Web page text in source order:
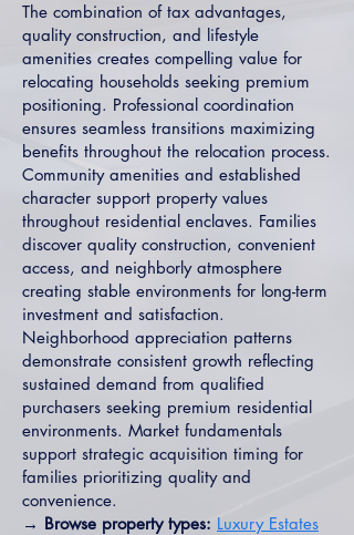
The combination of tax advantages,
quality construction, and lifestyle
amenities creates compelling value for
relocating households seeking premium
positioning. Professional coordination
ensures seamless transitions maximizing
benefits throughout the relocation process.
Community amenities and established
character support property values
throughout residential enclaves. Families
discover quality construction, convenient
access, and neighborly atmosphere
creating stable environments for long-term
investment and satisfaction.
Neighborhood appreciation patterns
demonstrate consistent growth reflecting
sustained demand from qualified
purchasers seeking premium residential
environments. Market fundamentals
support strategic acquisition timing for
families prioritizing quality and
convenience.
→ Browse property types: Luxury Estates